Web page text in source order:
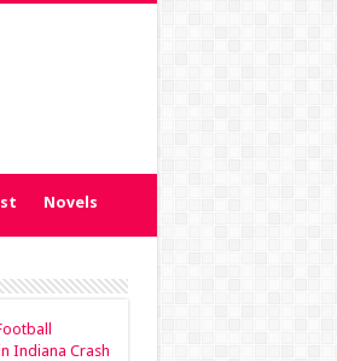
Novels
Indiana Crash